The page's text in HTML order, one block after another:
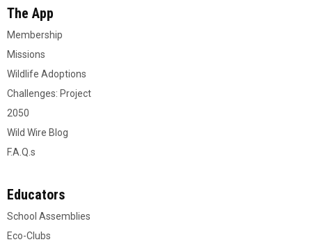
The App
Membership
Missions
Wildlife Adoptions
Challenges: Project
2050
Wild Wire Blog
F.A.Q.s
Educators
School Assemblies
Eco-Clubs